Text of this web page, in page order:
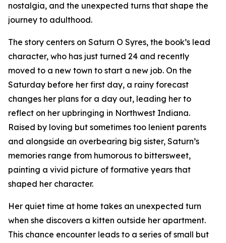
nostalgia, and the unexpected turns that shape the
journey to adulthood.
The story centers on Saturn O Syres, the book’s lead
character, who has just turned 24 and recently
moved to a new town to start a new job. On the
Saturday before her first day, a rainy forecast
changes her plans for a day out, leading her to
reflect on her upbringing in Northwest Indiana.
Raised by loving but sometimes too lenient parents
and alongside an overbearing big sister, Saturn’s
memories range from humorous to bittersweet,
painting a vivid picture of formative years that
shaped her character.
Her quiet time at home takes an unexpected turn
when she discovers a kitten outside her apartment.
This chance encounter leads to a series of small but